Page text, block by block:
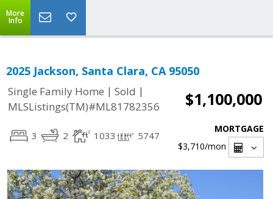
More
Info
2025 Jackson, Santa Clara, CA 95050
Single Family Home | Sold |
MLSListings(TM)#ML81782356
$1,100,000
3 2 1033 5747
MORTGAGE
$3,710/mon